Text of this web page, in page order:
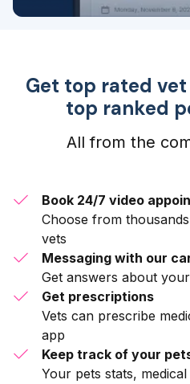
Get top rated
top ranked
All from the
Book 24/7 video
Choose from
vets
Messaging with our
Get answers about
Get prescriptions
Vets can prescribe
app
Keep track of your
Your pets stats,